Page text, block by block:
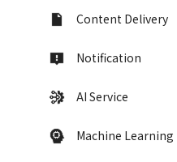
Content Delivery
Notification
AI Service
Machine Learning